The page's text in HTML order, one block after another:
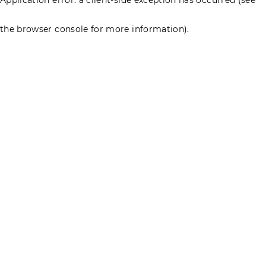
the browser console for more information).